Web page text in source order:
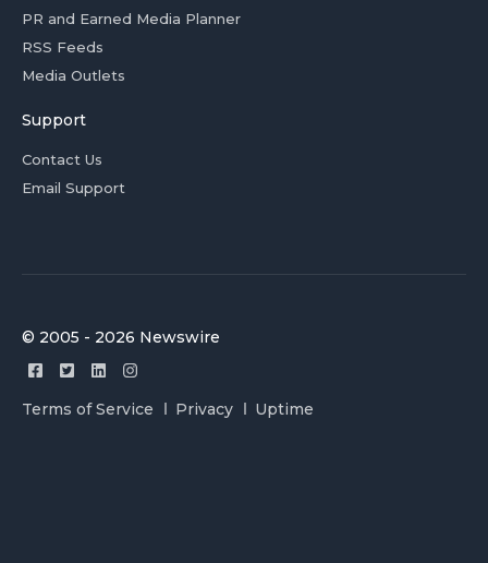
PR and Earned Media Planner
RSS Feeds
Media Outlets
Support
Contact Us
Email Support
© 2005 - 2026 Newswire
Terms of Service Privacy Uptime